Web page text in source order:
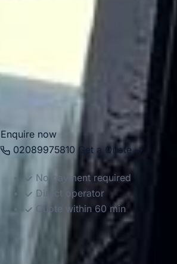
business journeys, school transport,
wider group travel across London and
Ben Coaches provides professional
minibus hire in Hayes
experienced drivers, helping groups
between Hayes, Heathrow, local
destinations across the capital.
Enquire now
02089975810 Get a Quote →
No payment required
Direct operator
Quote within 60 min